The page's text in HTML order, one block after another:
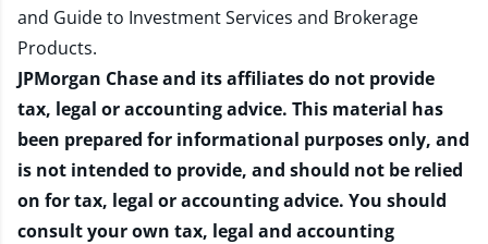
and Guide to Investment Services and Brokerage
Products.
JPMorgan Chase and its affiliates do not provide
tax, legal or accounting advice. This material has
been prepared for informational purposes only, and
is not intended to provide, and should not be relied
on for tax, legal or accounting advice. You should
consult your own tax, legal and accounting